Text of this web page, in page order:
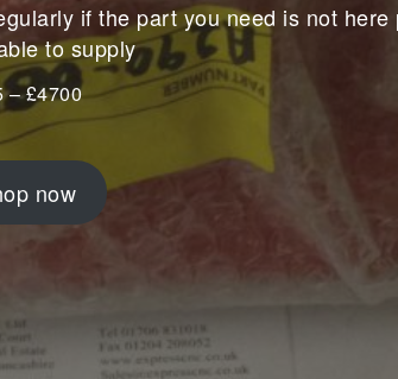
if the part you need is not
to supply
–£4700
now